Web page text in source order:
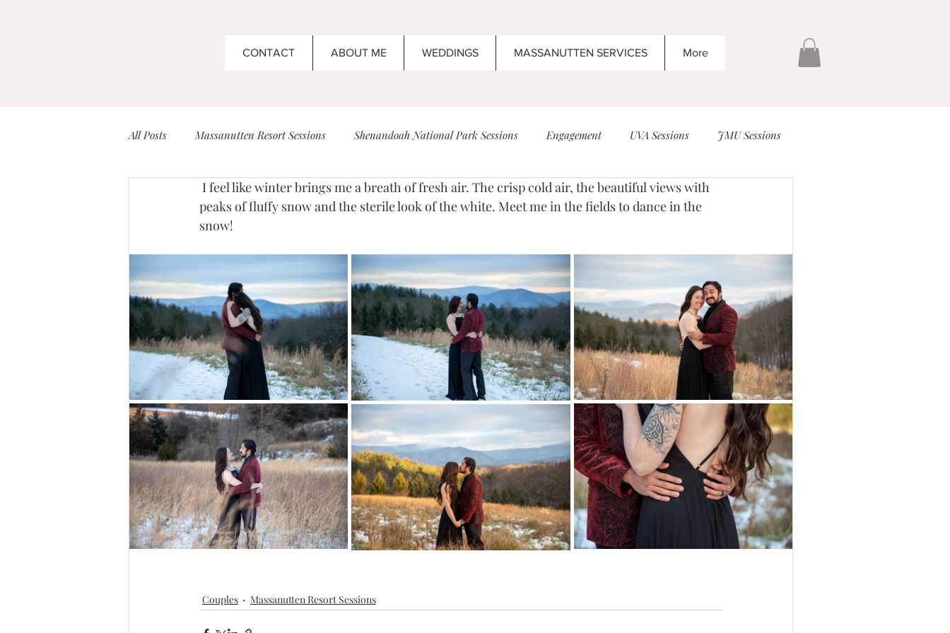
CONTACT ABOUT ME WEDDINGS MASSANUTTEN SERVICES More
All Posts Massanutten Resort Sessions Shenandoah National Park Sessions Engagement UVA Sessions JMU Sessions
Boar's Head Inn Wedding High School Senior Portrait Anniversary Boar's Head Inn Sessions
Senior Sessions Venues for Events!
peaks of fluffy snow and the sterile look of the white. Meet me in the fields to dance in the
snow!
Couples Massanutten Resort Sessions